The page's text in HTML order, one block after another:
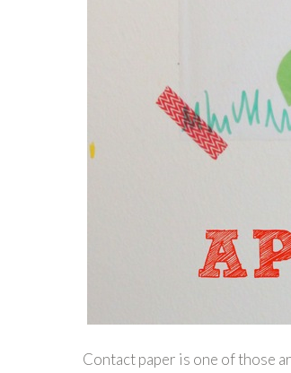
Contact paper is one of those